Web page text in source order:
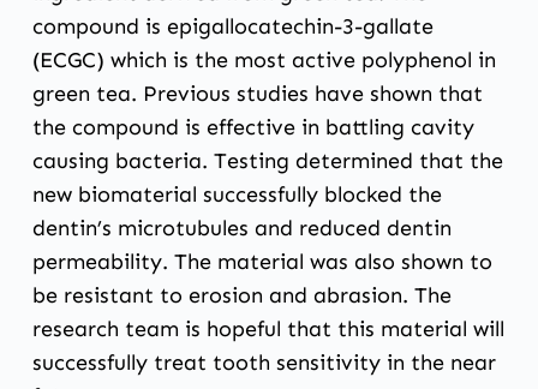
compound is epigallocatechin-3-gallate
(ECGC) which is the most active polyphenol in
green tea. Previous studies have shown that
the compound is effective in battling cavity
causing bacteria. Testing determined that the
new biomaterial successfully blocked the
dentin’s microtubules and reduced dentin
permeability. The material was also shown to
be resistant to erosion and abrasion. The
research team is hopeful that this material will
successfully treat tooth sensitivity in the near